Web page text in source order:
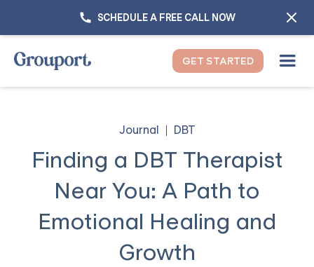
SCHEDULE A FREE CALL NOW
GET STARTED
Journal DBT
Finding a DBT Therapist
Near You: A Path to
Emotional Healing and
Growth